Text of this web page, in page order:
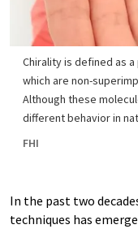
Chirality is defined as
which are non-
Although these
different behavior in
FHI
In the past two
techniques has